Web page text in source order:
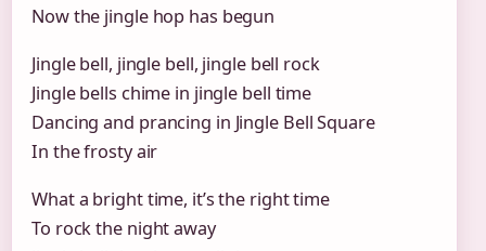
Now the jingle hop has begun
Jingle bell, jingle bell, jingle bell rock
Jingle bells chime in jingle bell time
Dancing and prancing in Jingle Bell Square
In the frosty air
What a bright time, it’s the right time
To rock the night away